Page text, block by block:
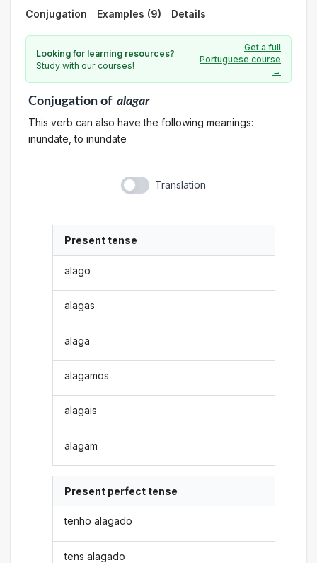
Conjugation Examples (9) Details
Looking for learning resources?
Study with our courses!
Get a full
Portuguese course
→
Conjugationof alagar
This verb can also have the following meanings:
inundate, to inundate
Translation
Present tense
alago
alagas
alaga
alagamos
alagais
alagam
Present perfect tense
tenho alagado
tens alagado